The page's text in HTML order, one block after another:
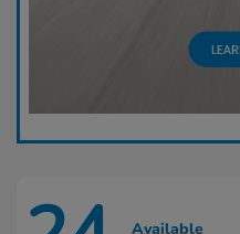
Available